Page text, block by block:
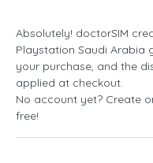
Absolutely! doctorSIM
Playstation Saudi Arabia
your purchase, and the
applied at checkout.
No account yet? Create
free!